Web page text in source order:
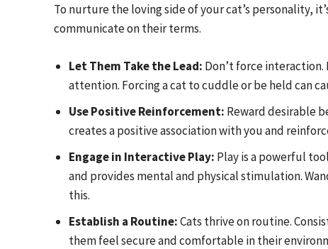
To nurture the loving side of your cat’s personality,
communicate on their terms.
Let Them Take the Lead: Don’t force
attention. Forcing a cat to cuddle or be held can
Use Positive Reinforcement: Reward desirable
creates a positive association with you and
Engage in Interactive Play: Play is a powerful
and provides mental and physical stimulation.
this.
Establish a Routine:Cats thrive on routine.
them feel secure and comfortable in their